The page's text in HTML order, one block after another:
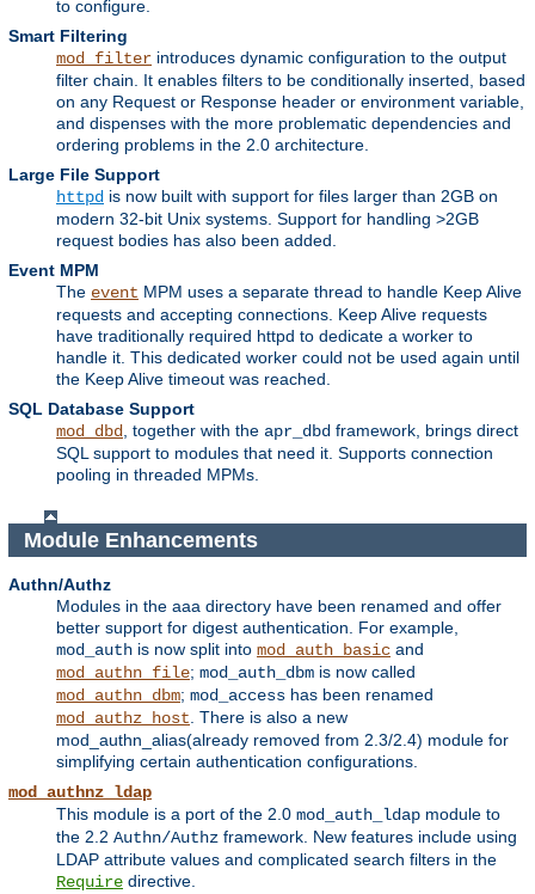
to configure.
Smart Filtering
mod_filter introduces dynamic configuration to the output
filter chain. It enables filters to be conditionally inserted, based
on any Request or Response header or environment variable,
and dispenses with the more problematic dependencies and
ordering problems in the 2.0 architecture.
Large File Support
httpd is now built with support for files larger than 2GB on
modern 32-bit Unix systems. Support for handling >2GB
request bodies has also been added.
Event MPM
The event MPM uses a separate thread to handle Keep Alive
requests and accepting connections. Keep Alive requests
have traditionally required httpd to dedicate a worker to
handle it. This dedicated worker could not be used again until
the Keep Alive timeout was reached.
SQL Database Support
mod_dbd
, together with the apr_dbd framework, brings direct
SQL support to modules that need it. Supports connection
pooling in threaded MPMs.
Module Enhancements
Authn/Authz
Modules in the aaa directory have been renamed and offer
better support for digest authentication. For example,
mod_auth is now split into mod_auth_basic and
mod_authn_file; mod_auth_dbm is now called
mod_authn_dbm; mod_access has been renamed
mod_authz_host. There is also a new
mod_authn_alias(already removed from 2.3/2.4) module for
simplifying certain authentication configurations.
mod_authnz_ldap
This module is a port of the 2.0 mod_auth_ldap module to
the 2.2 Authn/Authz framework. New features include using
LDAP attribute values and complicated search filters in the
Require directive.